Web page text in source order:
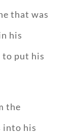
that was
his
to put his
the
into his